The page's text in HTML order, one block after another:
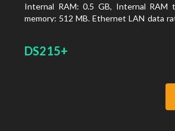
Internal RAM: 0.5 GB, Internal RAM
memory: 512 MB. Ethernet LAN data
SSH, iSCSI, SNMP, SMTP, SMSC.
DS215+